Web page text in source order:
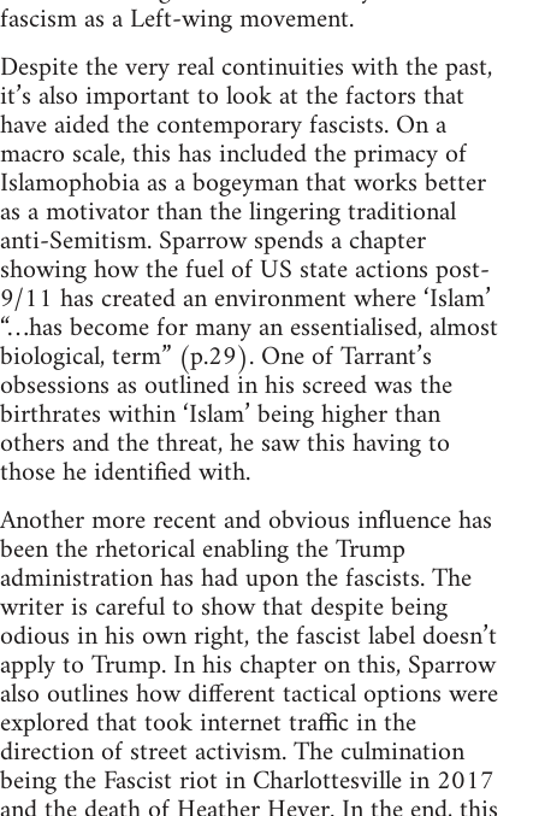
fascism as a Left-wing movement.
Despite the very real continuities with the past,
it’s also important to look at the factors that
have aided the contemporary fascists. On a
macro scale, this has included the primacy of
Islamophobia as a bogeyman that works better
as a motivator than the lingering traditional
anti-Semitism. Sparrow spends a chapter
showing how the fuel of US state actions post-
9/11 has created an environment where ‘Islam’
“…has become for many an essentialised, almost
biological, term” (p.29). One of Tarrant’s
obsessions as outlined in his screed was the
birthrates within ‘Islam’ being higher than
others and the threat, he saw this having to
those he identified with.
Another more recent and obvious influence has
been the rhetorical enabling the Trump
administration has had upon the fascists. The
writer is careful to show that despite being
odious in his own right, the fascist label doesn’t
apply to Trump. In his chapter on this, Sparrow
also outlines how different tactical options were
explored that took internet traffic in the
direction of street activism. The culmination
being the Fascist riot in Charlottesville in 2017